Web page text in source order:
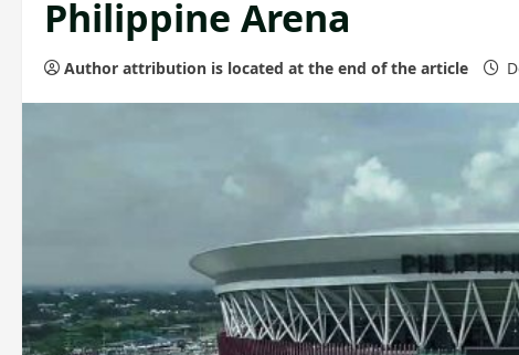
Philippine Arena
Author attribution is located at the end of the article